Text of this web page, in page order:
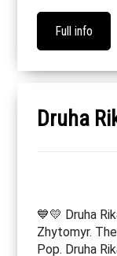
Full info
Druha
💙💛 Druha
Zhytomyr.
Pop. Druha